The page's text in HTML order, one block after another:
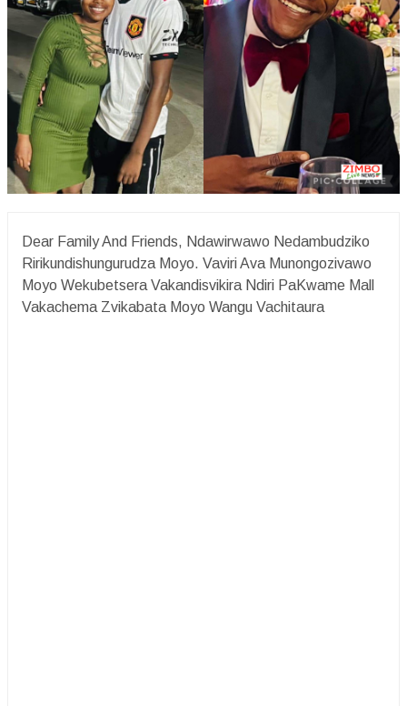
Dear Family And Friends, Ndawirwawo Nedambudziko
Ririkundishungurudza Moyo. Vaviri Ava Munongozivawo
Moyo Wekubetsera Vakandisvikira Ndiri PaKwame Mall
Vakachema Zvikabata Moyo Wangu Vachitaura